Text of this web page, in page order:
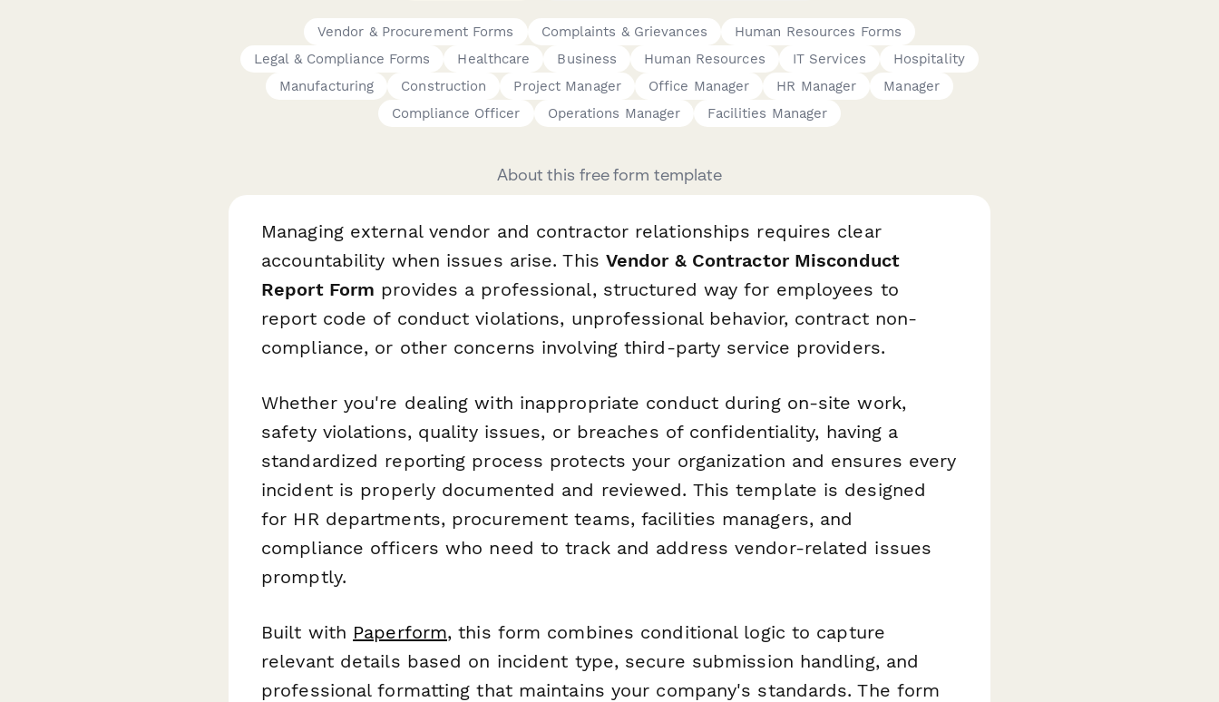
Vendor & Procurement Forms Complaints & Grievances
Human Resources Forms
Legal & Compliance Forms
Healthcare Business Human Resources IT Services
Hospitality
Manufacturing
Construction Project Manager Office Manager HR Manager
Manager
Compliance Officer
Operations Manager Facilities Manager
About this free form template
Managing external vendor and contractor relationships requires clear
accountability when issues arise. This Vendor & Contractor Misconduct
Report Form provides a professional, structured way for employees to
report code of conduct violations, unprofessional behavior, contract non-
compliance, or other concerns involving third-party service providers.
Whether you're dealing with inappropriate conduct during on-site work,
safety violations, quality issues, or breaches of confidentiality, having a
standardized reporting process protects your organization and ensures every
incident is properly documented and reviewed. This template is designed
for HR departments, procurement teams, facilities managers, and
compliance officers who need to track and address vendor-related issues
promptly.
Built with Paperform, this form combines conditional logic to capture
relevant details based on incident type, secure submission handling, and
professional formatting that maintains your company's standards. The form